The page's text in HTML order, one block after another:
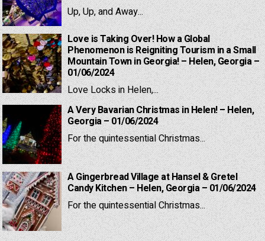
Up, Up, and Away...
Love is Taking Over! How a Global
Phenomenon is Reigniting Tourism in a Small
Mountain Town in Georgia! – Helen, Georgia –
01/06/2024
Love Locks in Helen,...
A Very Bavarian Christmas in Helen! – Helen,
Georgia – 01/06/2024
For the quintessential Christmas...
A Gingerbread Village at Hansel & Gretel
Candy Kitchen – Helen, Georgia – 01/06/2024
For the quintessential Christmas...